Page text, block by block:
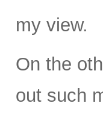
my view.
On the
out such